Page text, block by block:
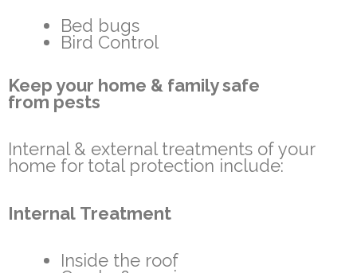
Bed bugs
Bird Control
Keep your home & family safe
from pests
Internal & external treatments of your
home for total protection include:
Internal Treatment
Inside the roof